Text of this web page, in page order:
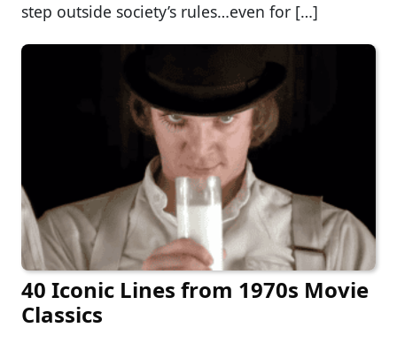
step outside society’s rules…even for […]
40 Iconic Lines from 1970s Movie
Classics